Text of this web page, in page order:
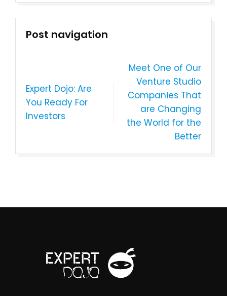
Post navigation
Expert Dojo: Are
You Ready For
Investors
Meet One of Our
Venture Studio
Companies That
are Changing
the World for the
Better